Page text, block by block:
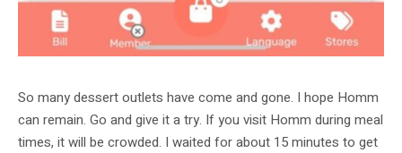
So many dessert outlets have come and gone. I hope Homm
can remain. Go and give it a try. If you visit Homm during meal
times, it will be crowded. I waited for about 15 minutes to get